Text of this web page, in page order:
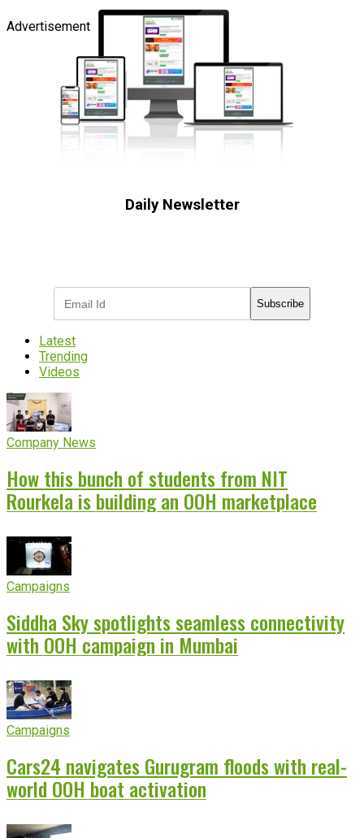
Advertisement
Daily Newsletter
Subscribe
Latest
Trending
Videos
Company News
How this bunch of students from NIT
Rourkela is building an OOH marketplace
Campaigns
Siddha Sky spotlights seamless connectivity
with OOH campaign in Mumbai
Campaigns
Cars24 navigates Gurugram floods with real-
world OOH boat activation